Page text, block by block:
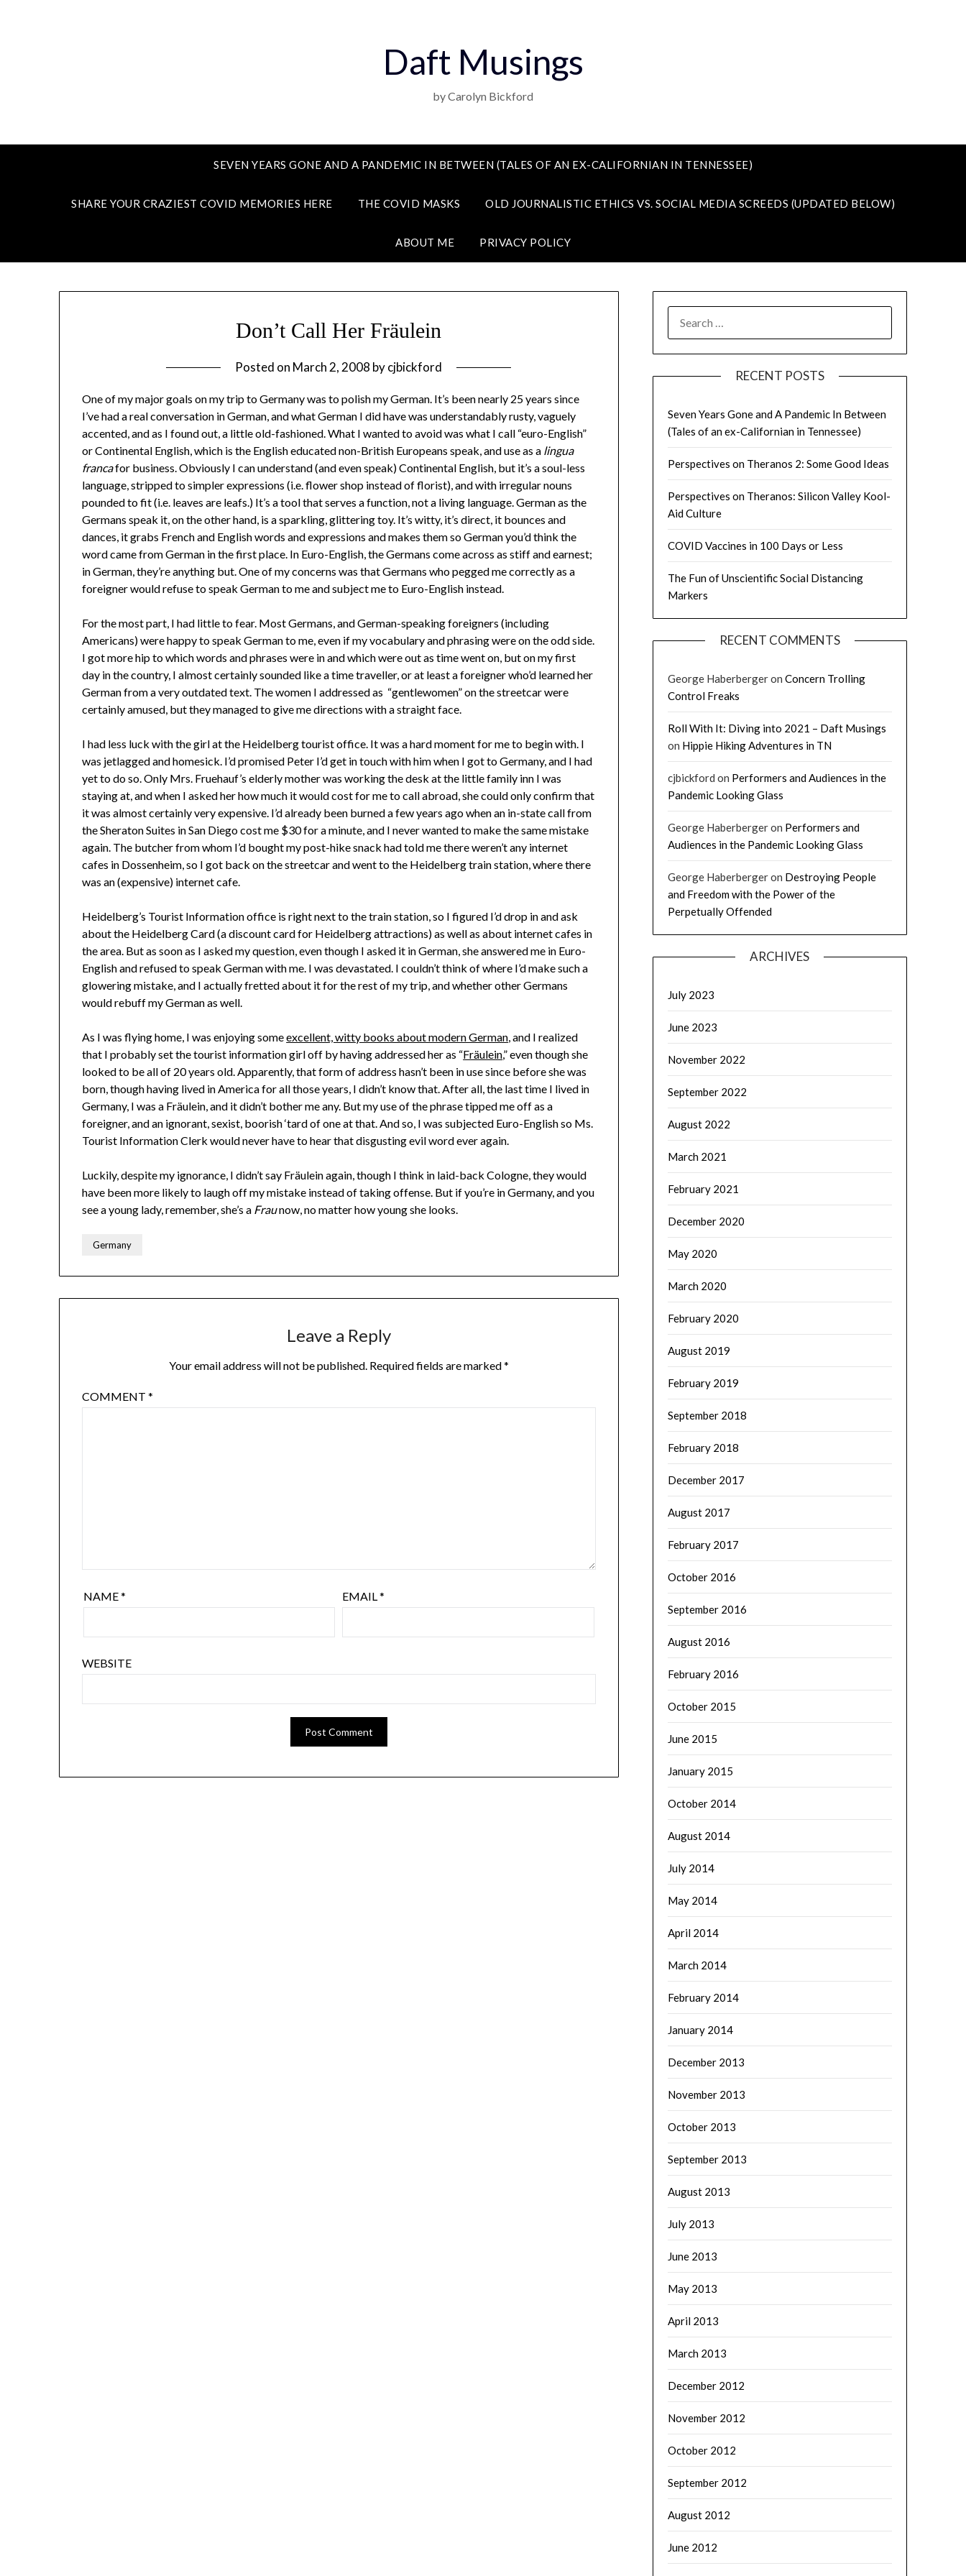
Daft Musings
by Carolyn Bickford
SEVEN YEARS GONE AND A PANDEMIC IN BETWEEN (TALES OF AN EX-CALIFORNIAN IN TENNESSEE)
SHARE YOUR CRAZIEST COVID MEMORIES HERE THE COVID MASKS OLD JOURNALISTIC ETHICS VS. SOCIAL MEDIA SCREEDS (UPDATED BELOW)
ABOUT ME PRIVACY POLICY
Don’t Call Her Fräulein
Posted on March 2, 2008 bycjbickford
One of my major goals on my trip to Germany was to polish my German. It’s been nearly 25 years since
I’ve had a real conversation in German, and what German I did have was understandably rusty, vaguely
accented, and as I found out, a little old-fashioned. What I wanted to avoid was what I call “euro-English”
or Continental English, which is the English educated non-British Europeans speak, and use as a lingua
francafor business. Obviously I can understand (and even speak) Continental English, but it’s a soul-less
language, stripped to simpler expressions (i.e. flower shop instead of florist), and with irregular nouns
pounded to fit (i.e. leaves are leafs.) It’s a tool that serves a function, not a living language. German as the
Germans speak it, on the other hand, is a sparkling, glittering toy. It’s witty, it’s direct, it bounces and
dances, it grabs French and English words and expressions and makes them so German you’d think the
word came from German in the first place. In Euro-English, the Germans come across as stiff and earnest;
in German, they’re anything but. One of my concerns was that Germans who pegged me correctly as a
foreigner would refuse to speak German to me and subject me to Euro-English instead.
For the most part, I had little to fear. Most Germans, and German-speaking foreigners (including
Americans) were happy to speak German to me, even if my vocabulary and phrasing were on the odd side.
I got more hip to which words and phrases were in and which were out as time went on, but on my first
day in the country, I almost certainly sounded like a time traveller, or at least a foreigner who’d learned her
German from a very outdated text. The women I addressed as “gentlewomen” on the streetcar were
certainly amused, but they managed to give me directions with a straight face.
I had less luck with the girl at the Heidelberg tourist office. It was a hard moment for me to begin with. I
was jetlagged and homesick. I’d promised Peter I’d get in touch with him when I got to Germany, and I had
yet to do so. Only Mrs. Fruehauf’s elderly mother was working the desk at the little family inn I was
staying at, and when I asked her how much it would cost for me to call abroad, she could only confirm that
it was almost certainly very expensive. I’d already been burned a few years ago when an in-state call from
the Sheraton Suites in San Diego cost me $30 for a minute, and I never wanted to make the same mistake
again. The butcher from whom I’d bought my post-hike snack had told me there weren’t any internet
cafes in Dossenheim, so I got back on the streetcar and went to the Heidelberg train station, where there
was an (expensive) internet cafe.
Heidelberg’s Tourist Information office is right next to the train station, so I figured I’d drop in and ask
about the Heidelberg Card (a discount card for Heidelberg attractions) as well as about internet cafes in
the area. But as soon as I asked my question, even though I asked it in German, she answered me in Euro-
English and refused to speak German with me. I was devastated. I couldn’t think of where I’d make such a
glowering mistake, and I actually fretted about it for the rest of my trip, and whether other Germans
would rebuff my German as well.
As I was flying home, I was enjoying someexcellent, witty books about modern German, and I realized
that I probably set the tourist information girl off by having addressed her as “Fräulein,” even though she
looked to be all of 20 years old. Apparently, that form of address hasn’t been in use since before she was
born, though having lived in America for all those years, I didn’t know that. After all, the last time I lived in
Germany, I was a Fräulein, and it didn’t bother me any. But my use of the phrase tipped me off as a
foreigner, and an ignorant, sexist, boorish ‘tard of one at that. And so, I was subjected Euro-English so Ms.
Tourist Information Clerk would never have to hear that disgusting evil word ever again.
Luckily, despite my ignorance, I didn’t say Fräulein again, though I think in laid-back Cologne, they would
have been more likely to laugh off my mistake instead of taking offense. But if you’re in Germany, and you
see a young lady, remember, she’s a Fraunow, no matter how young she looks.
Germany
Leave a Reply
Your email address will not be published. Required fields are marked*
COMMENT*
NAME* EMAIL*
WEBSITE
FOR:
RECENT POSTS
Seven Years Gone and A Pandemic In Between
(Tales of an ex-Californian in Tennessee)
Perspectives on Theranos 2: Some Good Ideas
Perspectives on Theranos: Silicon Valley Kool-
Aid Culture
COVID Vaccines in 100 Days or Less
The Fun of Unscientific Social Distancing
Markers
RECENT COMMENTS
George Haberbergeron Concern Trolling
Control Freaks
Roll With It: Diving into 2021 – Daft Musings
on Hippie Hiking Adventures in TN
cjbickford on Performers and Audiences in the
Pandemic Looking Glass
George Haberbergeron Performers and
Audiences in the Pandemic Looking Glass
George Haberbergeron Destroying People
and Freedom with the Power of the
Perpetually Offended
ARCHIVES
July 2023
June 2023
November 2022
September 2022
August 2022
March 2021
February 2021
December 2020
May 2020
March 2020
February 2020
August 2019
February 2019
September 2018
February 2018
December 2017
August 2017
February 2017
October 2016
September 2016
August 2016
February 2016
October 2015
June 2015
January 2015
October 2014
August 2014
July 2014
May 2014
April 2014
March 2014
February 2014
January 2014
December 2013
November 2013
October 2013
September 2013
August 2013
July 2013
June 2013
May 2013
April 2013
March 2013
December 2012
November 2012
October 2012
September 2012
August 2012
June 2012